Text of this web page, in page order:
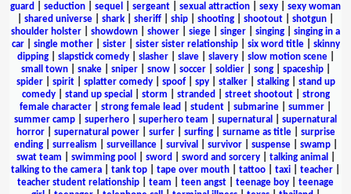
guard
seduction sequel sergeant sexual attraction sexy
sexy woman
shared universe shark sheriff ship shooting shootout shotgun
shoulder holster
showdown shower siege singer singing
singing in a
car| single mother| sister| sister sister relationship| six word title| skinny
dipping| slapstick comedy| slasher| slave| slavery| slow motion scene|
small town| snake| sniper| snow| soccer| soldier| song| spaceship|
spider| spirit| splatter comedy| spoof| spy| stalker| stalking| stand up
comedy| stand up special storm stranded street shootout| strong
female character
strong female lead student submarine summer
summer camp
superhero superhero team supernatural
supernatural
horror| supernatural power| surfer| surfing| surname as title| surprise
ending| surrealism surveillance| survival survivor| suspense| swamp|
swat team
swimming pool sword sword and sorcery| talking animal
talking to the camera
tank top tape over mouth tattoo taxi teacher
teacher student relationship
team teen angst teenage boy
teenage